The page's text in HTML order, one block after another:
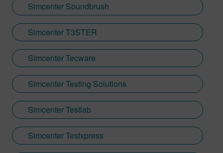
Simcenter Soundbrush
Simcenter T3STER
Simcenter Tecware
Simcenter Testing Solutions
Simcenter Testlab
Simcenter Testxpress